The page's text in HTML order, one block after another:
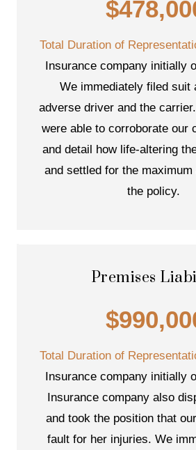
Total Duration of
Insurance company initially
We immediately filed suit
adverse driver and the
were able to corroborate our
and detail how life-altering
and settled for the maximum
the policy.
Premises
Total Duration of
Insurance company initially
Insurance company also
and took the position that
fault for her injuries. We